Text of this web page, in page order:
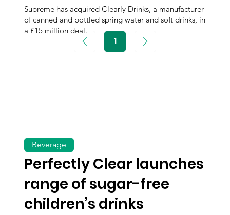
Supreme has acquired Clearly Drinks, a manufacturer
of canned and bottled spring water and soft drinks, in
a £15 million deal.
Perfectly Clear launches
range of sugar-free
children’s drinks
Beverage
1Page